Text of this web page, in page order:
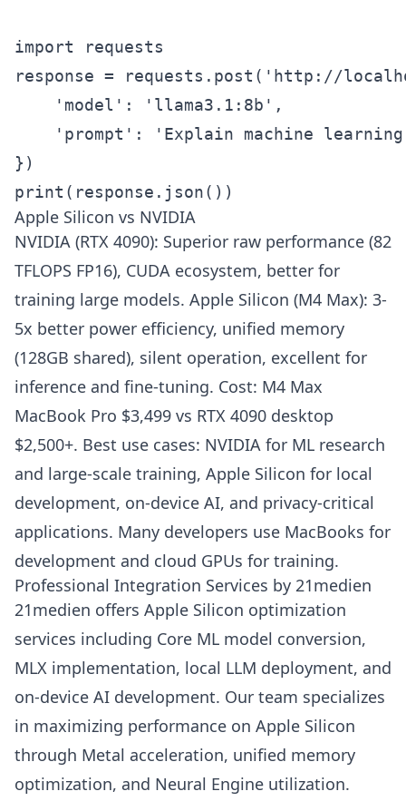
import requests
response = requests.post('http://
    'model': 'llama3.1:8b',
'prompt': 'Explain machine
})
print(response.json())
Apple Silicon vs NVIDIA
NVIDIA (RTX 4090): Superior raw performance (82
TFLOPS FP16), CUDA ecosystem, better for
training large models. Apple Silicon (M4 Max): 3-
5x better power efficiency, unified memory
(128GB shared), silent operation, excellent for
inference and fine-tuning. Cost: M4 Max
MacBook Pro $3,499 vs RTX 4090 desktop
$2,500+. Best use cases: NVIDIA for ML research
and large-scale training, Apple Silicon for local
development, on-device AI, and privacy-critical
applications. Many developers use MacBooks for
development and cloud GPUs for training.
Professional Integration Services by 21medien
21medien offers Apple Silicon optimization
services including Core ML model conversion,
MLX implementation, local LLM deployment, and
on-device AI development. Our team specializes
in maximizing performance on Apple Silicon
through Metal acceleration, unified memory
optimization, and Neural Engine utilization.